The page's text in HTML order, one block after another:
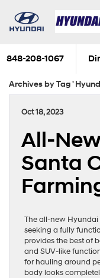
848-208-1067
Archives by Tag '
Oct 18, 2023
All-
Santa
The all-new Hyundai
seeking a fully
provides the best of
and SUV-like
for hauling around
body looks